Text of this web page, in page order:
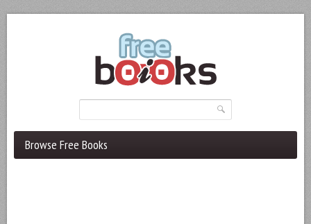
Browse Free Books